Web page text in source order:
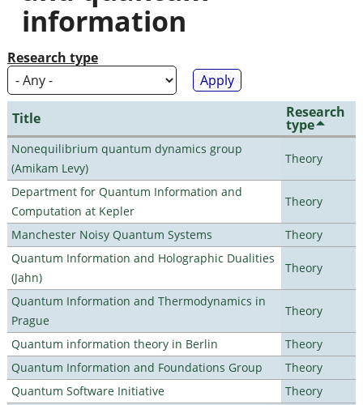
information
Research type
Title Research
type
Nonequilibrium quantum dynamics group
(Amikam Levy)
Theory
Department for Quantum Information and
Computation at Kepler
Theory
Manchester Noisy Quantum Systems
Theory
Quantum Information and Holographic Dualities
(Jahn)
Theory
Quantum Information and Thermodynamics in
Prague
Theory
Quantum information theory in Berlin
Theory
Quantum Information and Foundations Group
Theory
Quantum Software Initiative
Theory